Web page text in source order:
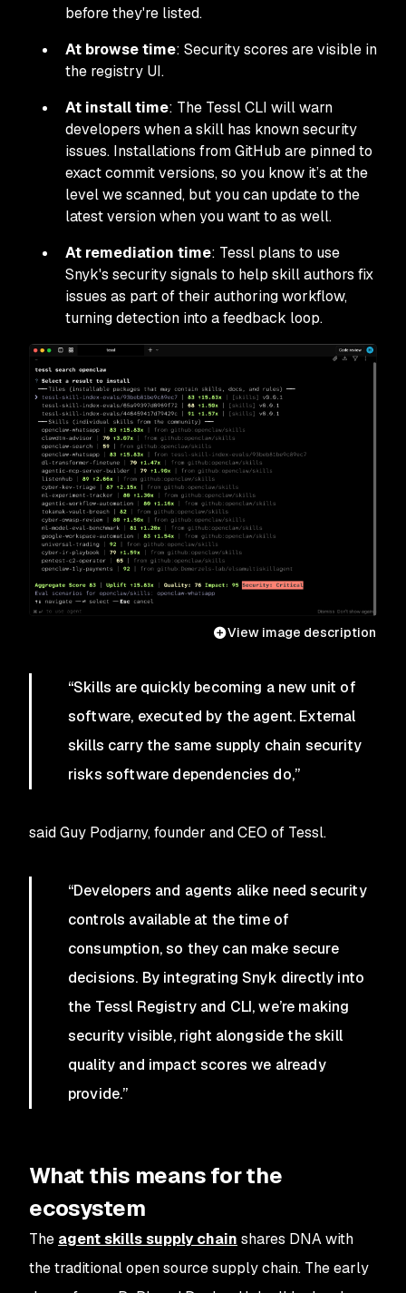
before they're listed.
At browse time: Security scores are visible in
the registry UI.
At install time: The Tessl CLI will warn
developers when a skill has known security
issues. Installations from GitHub are pinned to
exact commit versions, so you know it’s at the
level we scanned, but you can update to the
latest version when you want to as well.
At remediation time: Tessl plans to use
Snyk's security signals to help skill authors fix
issues as part of their authoring workflow,
turning detection into a feedback loop.
View image description
“Skills are quickly becoming a new unit of
software, executed by the agent. External
skills carry the same supply chain security
risks software dependencies do,”
said Guy Podjarny, founder and CEO of Tessl.
“Developers and agents alike need security
controls available at the time of
consumption, so they can make secure
decisions. By integrating Snyk directly into
the Tessl Registry and CLI, we’re making
security visible, right alongside the skill
quality and impact scores we already
provide.”
What this means for the
ecosystem
The agent skills supply chain shares DNA with
the traditional open source supply chain. The early